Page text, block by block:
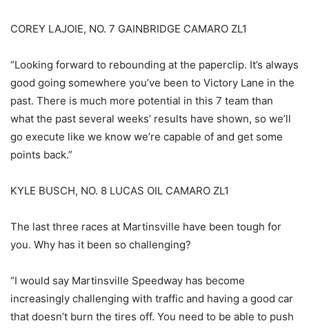
COREY LAJOIE, NO. 7 GAINBRIDGE CAMARO ZL1
“Looking forward to rebounding at the paperclip. It’s always
good going somewhere you’ve been to Victory Lane in the
past. There is much more potential in this 7 team than
what the past several weeks’ results have shown, so we’ll
go execute like we know we’re capable of and get some
points back.”
KYLE BUSCH, NO. 8 LUCAS OIL CAMARO ZL1
The last three races at Martinsville have been tough for
you. Why has it been so challenging?
“I would say Martinsville Speedway has become
increasingly challenging with traffic and having a good car
that doesn’t burn the tires off. You need to be able to push